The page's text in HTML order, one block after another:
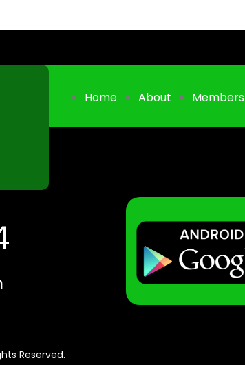
Home About Members
Reserved.